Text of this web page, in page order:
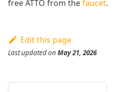
free ATTO from thefaucet.
Edit this page
Last updatedon May 21, 2026